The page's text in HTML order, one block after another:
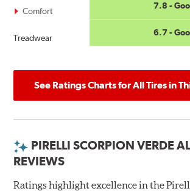
Comfort
Treadwear
7.8 -
6.7 -
See Ratings Charts for All Tires in
PIRELLI SCORPION VERDE
REVIEWS
Ratings highlight excellence in the